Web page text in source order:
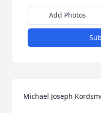
Add Photos
Michael Joseph